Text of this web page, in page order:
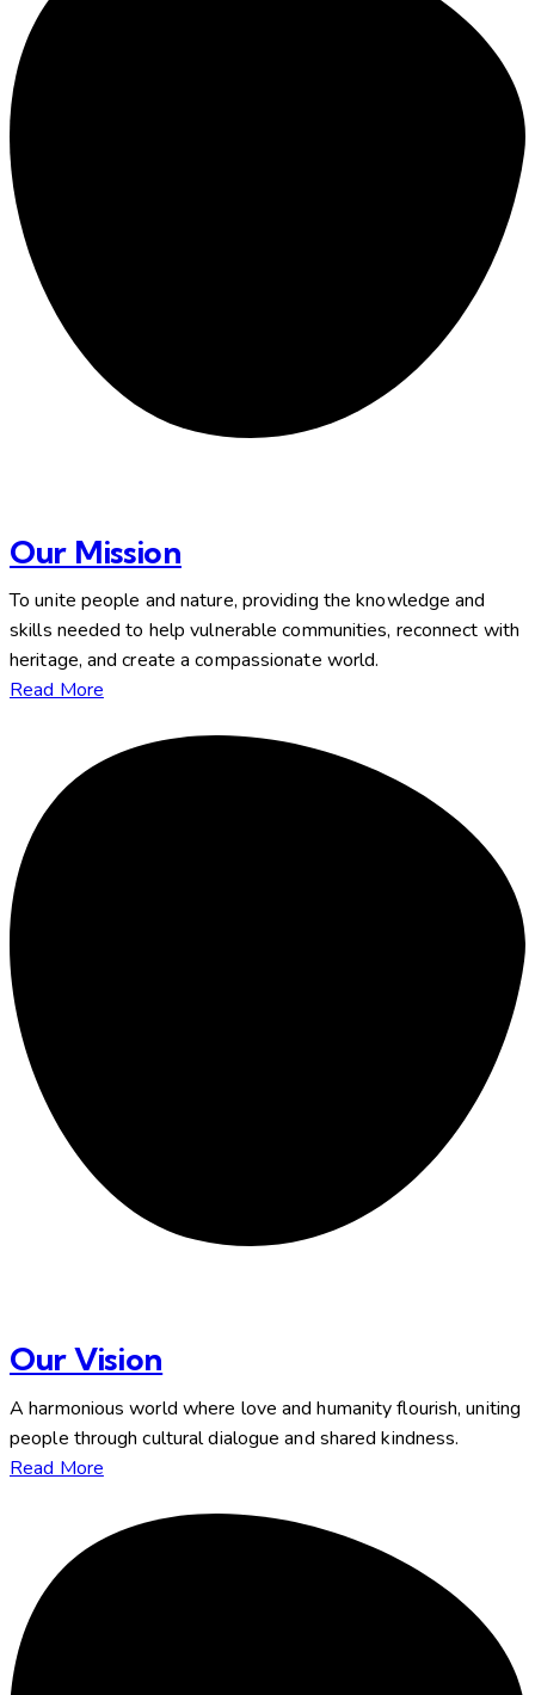
Our Mission
To unite people and nature, providing the knowledge and
skills needed to help vulnerable communities, reconnect with
heritage, and create a compassionate world.
Read More
Our Vision
A harmonious world where love and humanity flourish, uniting
people through cultural dialogue and shared kindness.
Read More